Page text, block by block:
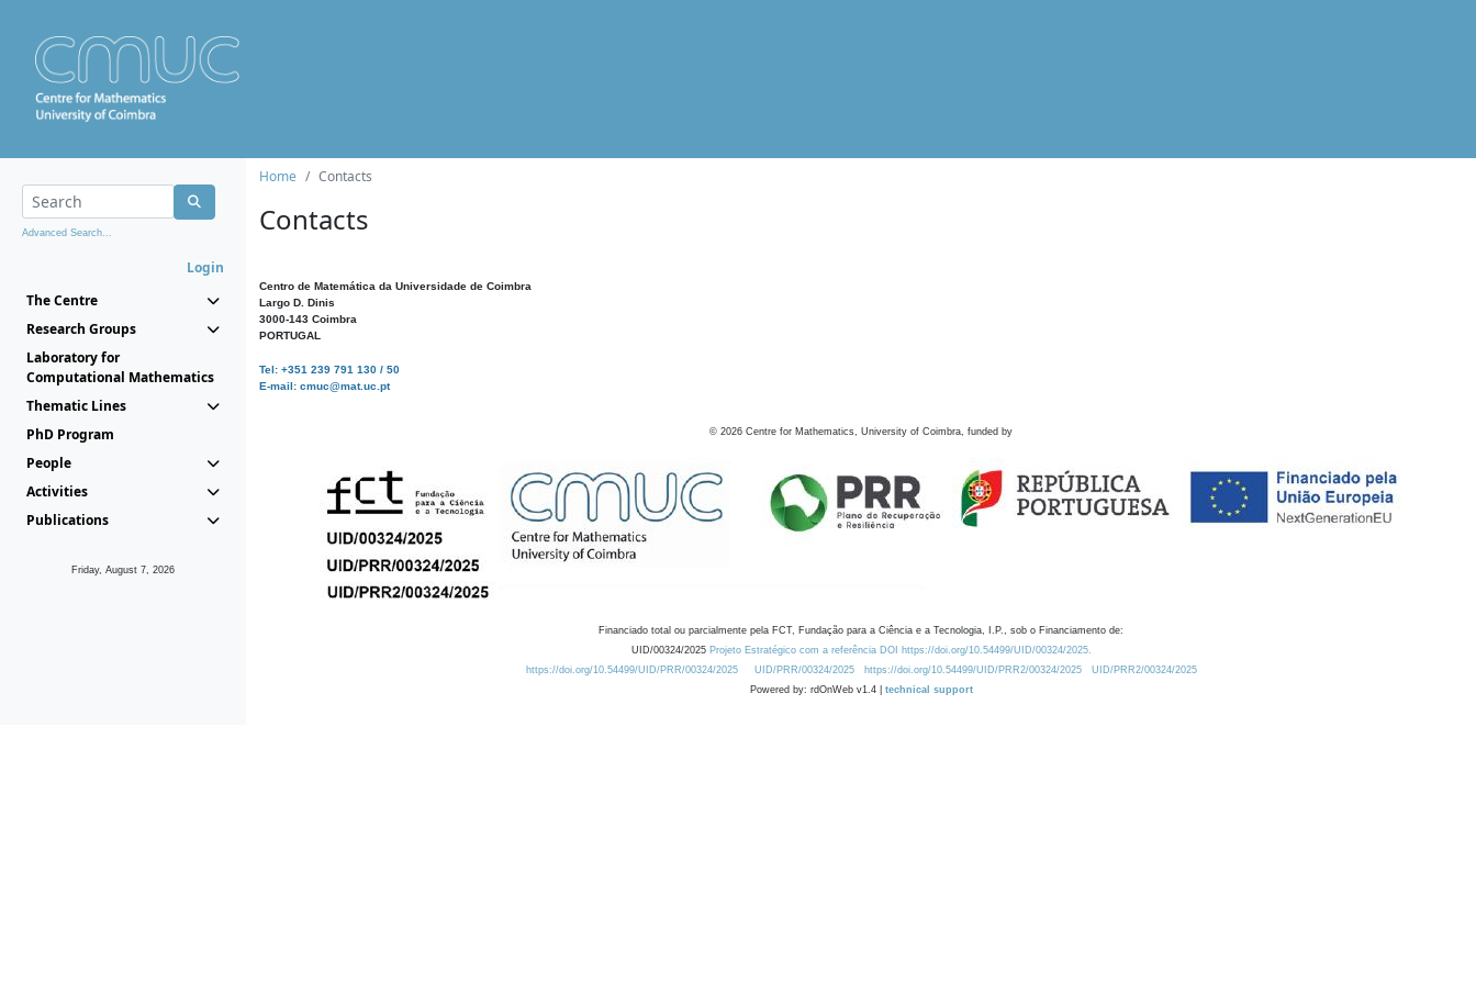
Advanced Search...
Login
The Centre
Research Groups
Laboratory for
Computational Mathematics
Thematic Lines
PhD Program
People
Activities
Publications
Friday, August 7, 2026
Home Contacts
Contacts
Centro de Matemática da Universidade de Coimbra
Largo D. Dinis
3000-143 Coimbra
PORTUGAL
Tel: +351 239 791 130 / 50
E-mail: cmuc@mat.uc.pt
© 2026 Centre for Mathematics, University of Coimbra, funded by
Financiado total ou parcialmente pela FCT, Fundação para a Ciência e a Tecnologia, I.P., sob o Financiamento de:
UID/00324/2025 Projeto Estratégico com a referência DOI https://doi.org/10.54499/UID/00324/2025.
https://doi.org/10.54499/UID/PRR/00324/2025
UID/PRR/00324/2025 https://doi.org/10.54499/UID/PRR2/00324/2025
UID/PRR2/00324/2025
Powered by: rdOnWeb v1.4 | technical support